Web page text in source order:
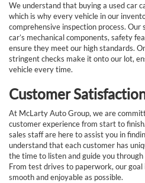
We understand that buying a used car
which is why every vehicle in our
comprehensive inspection process. Our
car’s mechanical components, safety
ensure they meet our high standards.
stringent checks make it onto our lot,
vehicle every time.
Customer
At McLarty Auto Group, we are
customer experience from start to
sales staff are here to assist you in
understand that each customer has
the time to listen and guide you
From test drives to paperwork, our goal
smooth and enjoyable as possible.